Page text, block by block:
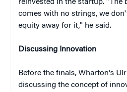
reinvested in the startup. "The
comes with no strings, we
equity away for it," he said.
Discussing Innovation
Before the finals, Wharton's
discussing the concept of